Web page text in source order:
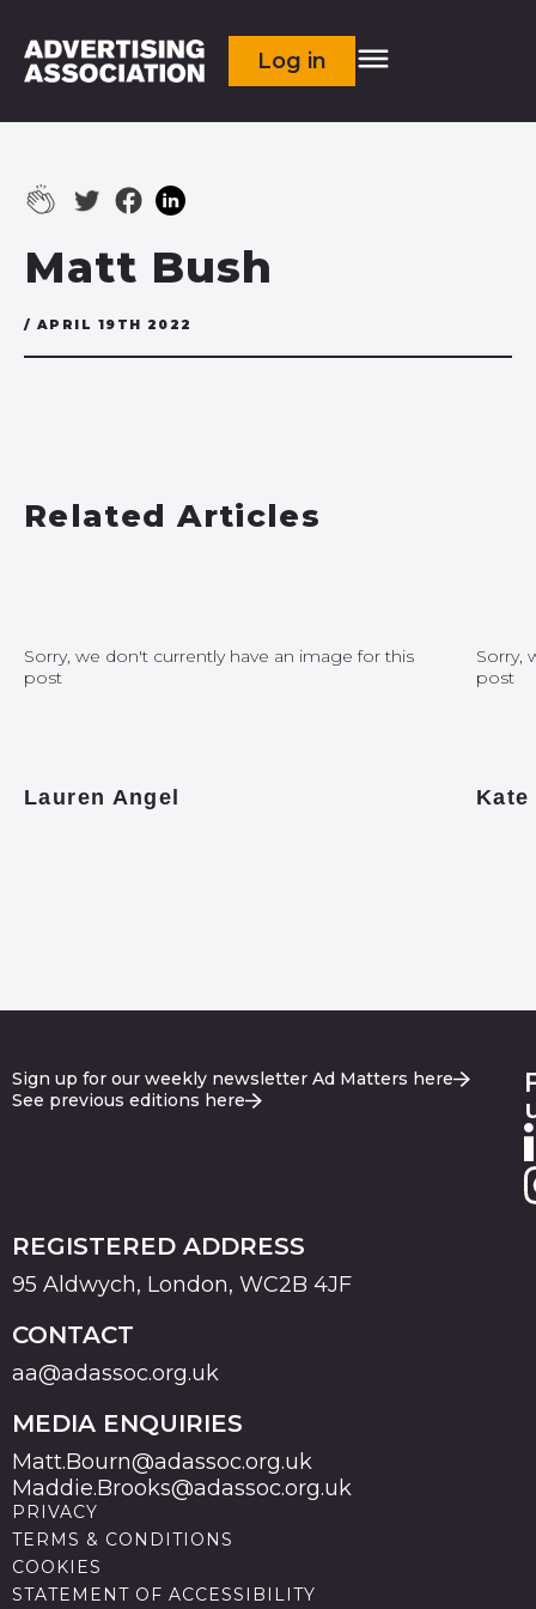
Log in
Matt Bush
/ APRIL 19TH 2022
Related Articles
Sorry, we don't currently have an image for this
post
Lauren Angel
Sorry,
post
Sign up for our weekly newsletter Ad Matters here
See previous editions here
REGISTERED ADDRESS
95 Aldwych, London, WC2B 4JF
CONTACT
aa@adassoc.org.uk
MEDIA ENQUIRIES
Matt.Bourn@adassoc.org.uk
Maddie.Brooks@adassoc.org.uk
PRIVACY
TERMS & CONDITIONS
COOKIES
STATEMENT OF ACCESSIBILITY